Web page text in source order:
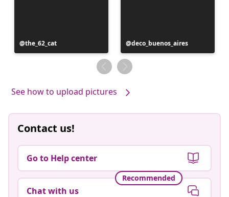
Post
published
the_62_cat
Post
published
by
deco_buenos_aires
See how to upload pictures
Contact us!
Go to Help center
Recommended
Chat with us